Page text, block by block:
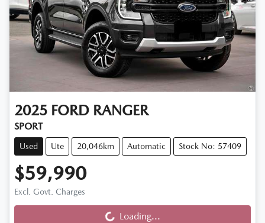
2025 FORD RANGER
SPORT
Used Ute 20,046km Automatic Stock No: 57409
$59,990
Excl. Govt. ChargesLoading... Loading...